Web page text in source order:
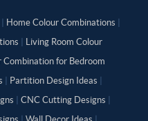
Home Colour Combinations
Living Room Colour
Combination for Bedroom
Partition Design Ideas
CNC Cutting Designs